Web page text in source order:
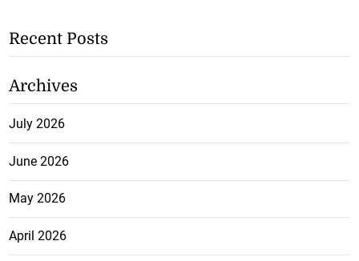
Recent Posts
Archives
July 2026
June 2026
May 2026
April 2026